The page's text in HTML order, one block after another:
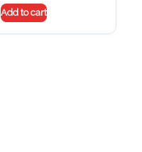
Add to cart